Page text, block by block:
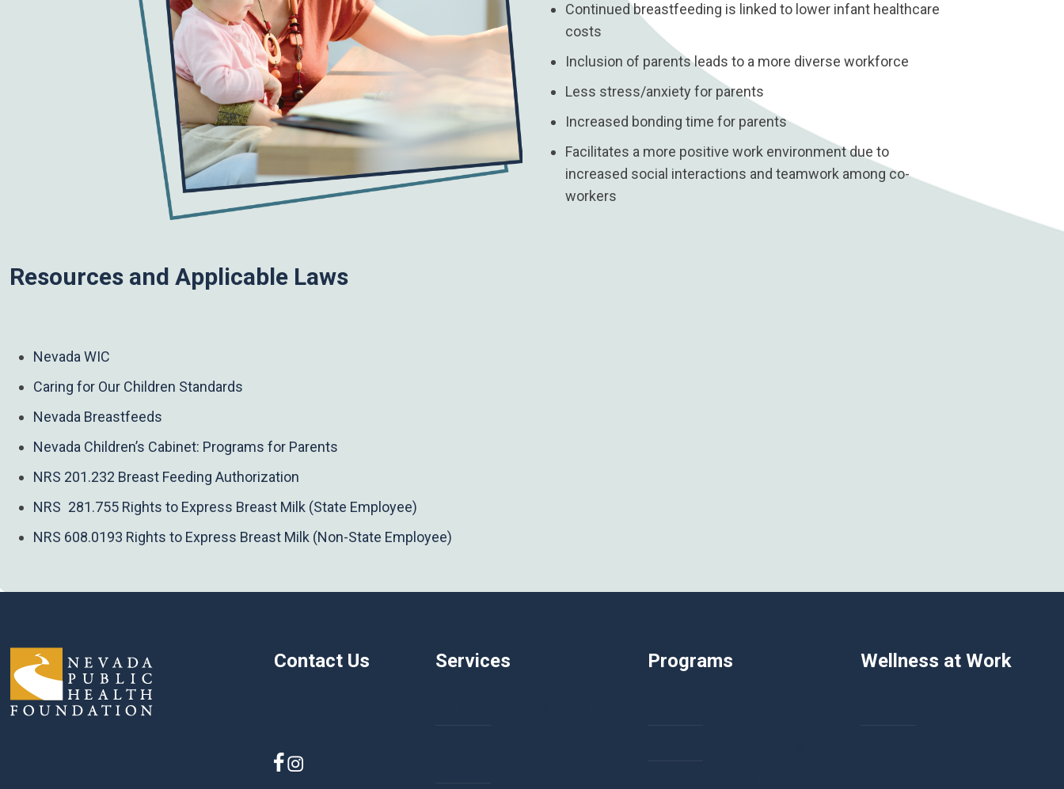
Continued breastfeeding is linked to lower infant healthcare
costs
Inclusion of parents leads to a more diverse workforce
Less stress/anxiety for parents
Increased bonding time for parents
Facilitates a more positive work environment due to
increased social interactions and teamwork among co-
workers
Resources and Applicable Laws
Nevada WIC
Caring for Our Children Standards
Nevada Breastfeeds
Nevada Children’s Cabinet: Programs for Parents
NRS 201.232 Breast Feeding Authorization
NRS 281.755 Rights to Express Breast Milk (State Employee)
NRS 608.0193 Rights to Express Breast Milk (Non-State Employee)
Contact Us Services Programs Wellness at Work